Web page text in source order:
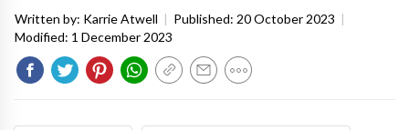
Written by: Karrie Atwell | Published: 20 October 2023 |
Modified: 1 December 2023